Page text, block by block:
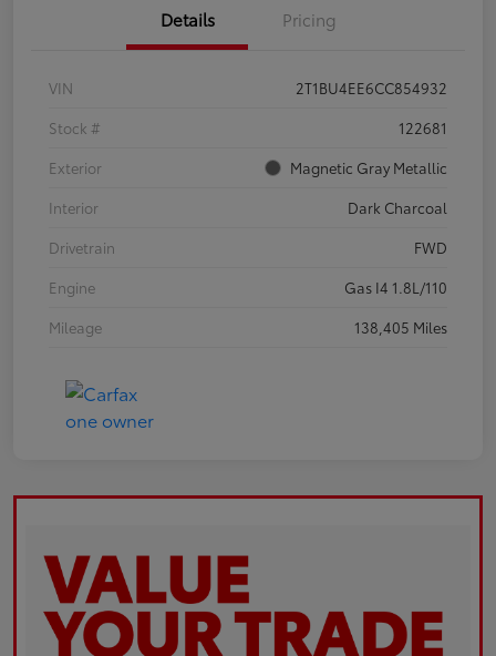
Details Pricing
VIN
2T1BU4EE6CC854932
Stock #
122681
Exterior
Magnetic Gray Metallic
Interior
Dark Charcoal
Drivetrain
FWD
Engine
Gas I4 1.8L/110
Mileage
138,405 Miles